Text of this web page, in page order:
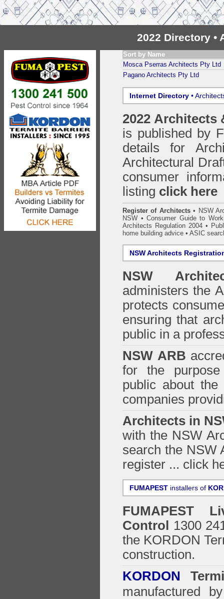
2022 Directory •
Sort by Name
Mosca Pserras Architects Pty Ltd
Pagano Architects Pty Ltd
Internet Directory •
2022 Architects
is published by
details for
Architectural
consumer
listing click here
Register of Architects • NSW
NSW •Consumer Guide to
Architects Regulation 2004 •
home building advice • ASIC
NSW Architects
NSW
administers the
protects
ensuring that
public in a
NSW ARB
for the
public about
companies
Architects in
with the NSW
search the NSW
register ... click
FUMAPEST installers of
FUMAPEST
Control
1300
the KORDON
construction.
KORDON
manufactured